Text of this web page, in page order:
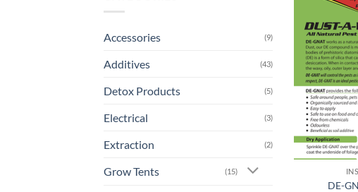
Accessories (9)
Additives (43)
Detox Products (5)
Electrical (3)
Extraction (2)
Grow Tents (15)
DE-